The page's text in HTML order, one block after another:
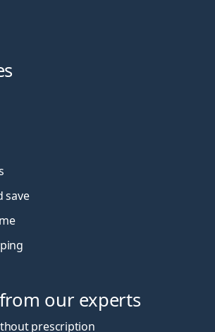
save
our experts
prescription